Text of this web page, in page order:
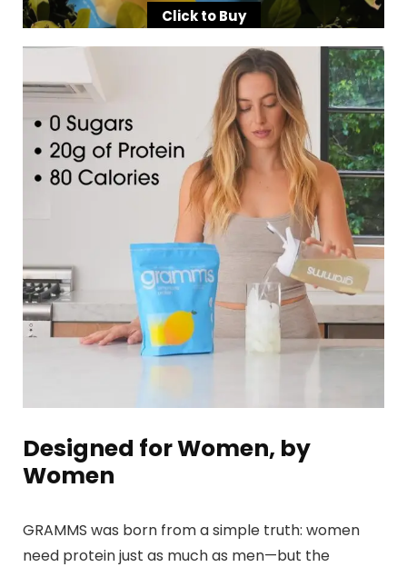
Click to Buy
Designed for Women, by
Women
GRAMMS was born from a simple truth: women
need protein just as much as men—but the